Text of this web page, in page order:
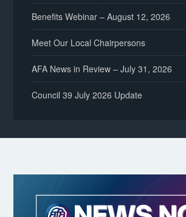
Benefits Webinar – August 12, 2026
Meet Our Local Chairpersons
AFA News in Review – July 31, 2026
Council 39 July 2026 Update